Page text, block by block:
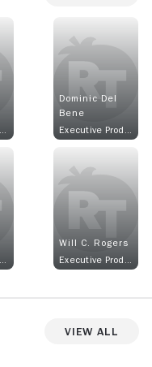
Dominic Del
Bene
Will C. Rogers
View All